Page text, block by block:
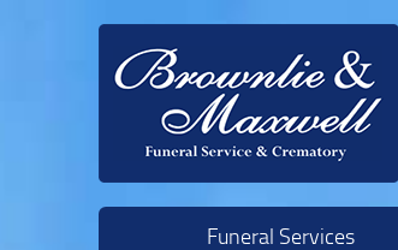
Skip to content
Funeral Services